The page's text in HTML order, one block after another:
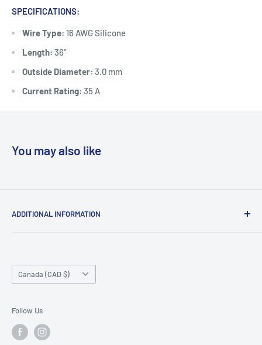
SPECIFICATIONS:
Wire Type: 16 AWG Silicone
Length: 36"
Outside Diameter: 3.0 mm
Current Rating: 35 A
You may also like
ADDITIONAL INFORMATION
Contact Us
Country/region
Canada (CAD $)
Follow Us